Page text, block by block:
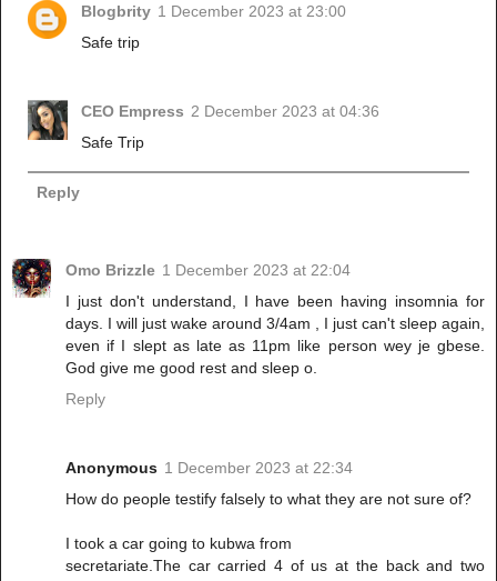
Blogbrity 1 December 2023 at 23:00
Safe trip
CEO Empress 2 December 2023 at 04:36
Safe Trip
Reply
Omo Brizzle 1 December 2023 at 22:04
I just don't understand, I have been having insomnia for
days. I will just wake around 3/4am , I just can't sleep again,
even if I slept as late as 11pm like person wey je gbese.
God give me good rest and sleep o.
Reply
Anonymous 1 December 2023 at 22:34
How do people testify falsely to what they are not sure of?
I took a car going to kubwa from
secretariate.The car carried 4 of us at the back and two